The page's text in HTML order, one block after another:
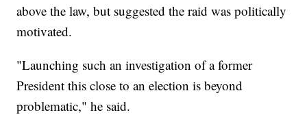
above the law, but suggested the raid was politically
motivated.
"Launching such an investigation of a former
President this close to an election is beyond
problematic," he said.